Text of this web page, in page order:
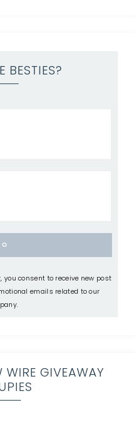
BESTIES?
consent to receive new post
emails related to our
WIRE GIVEAWAY